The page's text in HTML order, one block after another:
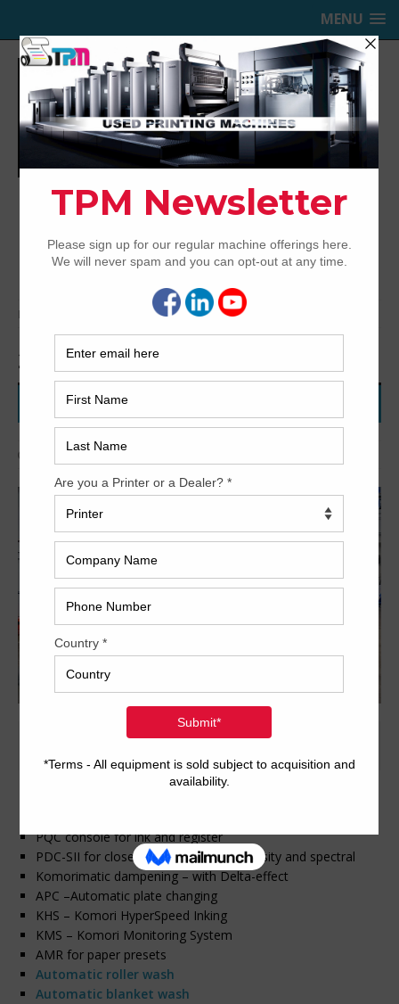
MENU
TRINITY PRINTING MACHINERY,
INC.
USED OFFSET PRINTING PRESSES
Home 2009 Komori LS529+CX
2009 Komori LS529+CX
45-SERIES AUTOMATION WITH ALL THE BELLS AND
Archived
PQC console for ink and register
PDC-SII for closed-loop scanning – density and spectral
Komorimatic dampening – with Delta-effect
APC –Automatic plate changing
KHS – Komori HyperSpeed Inking
KMS – Komori Monitoring System
AMR for paper presets
Automatic roller wash
Automatic blanket wash